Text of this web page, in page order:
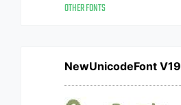
OTHER FONTS
NewUnicodeFont V19